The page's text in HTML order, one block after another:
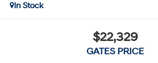
In Stock
$22,329
GATES PRICE